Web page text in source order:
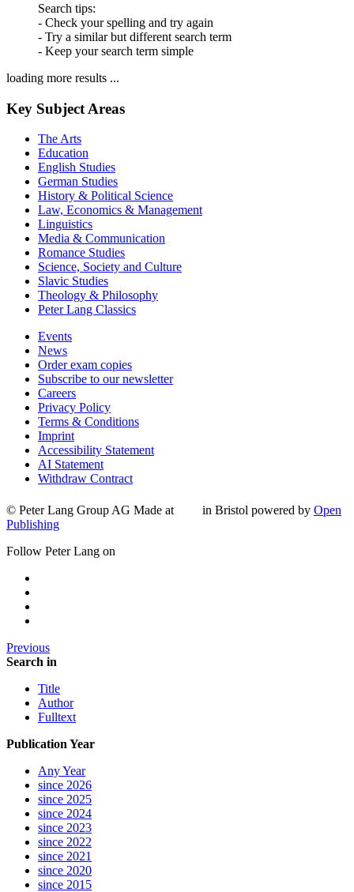
Search tips:
- Check your spelling and try again
- Try a similar but different search term
- Keep your search term simple
loading more results ...
Key Subject Areas
The Arts
Education
English Studies
German Studies
History & Political Science
Law, Economics & Management
Linguistics
Media & Communication
Romance Studies
Science, Society and Culture
Slavic Studies
Theology & Philosophy
Peter Lang Classics
Events
News
Order exam copies
Subscribe to our newsletter
Careers
Privacy Policy
Terms & Conditions
Imprint
Accessibility Statement
AI Statement
Withdraw Contract
© Peter Lang Group AG Made at in Bristol powered by Open
Publishing
Follow Peter Lang on
Previous
Search in
Title
Author
Fulltext
Publication Year
Any Year
since 2026
since 2025
since 2024
since 2023
since 2022
since 2021
since 2020
since 2015